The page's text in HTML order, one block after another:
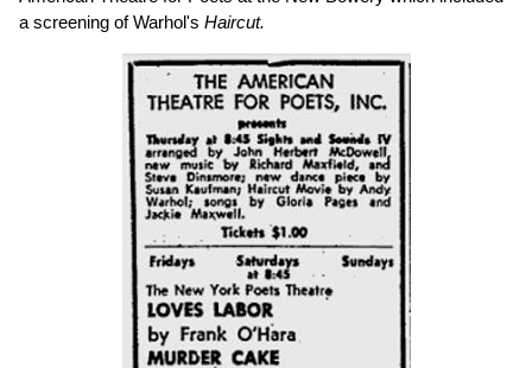
a screening of Warhol's Haircut.